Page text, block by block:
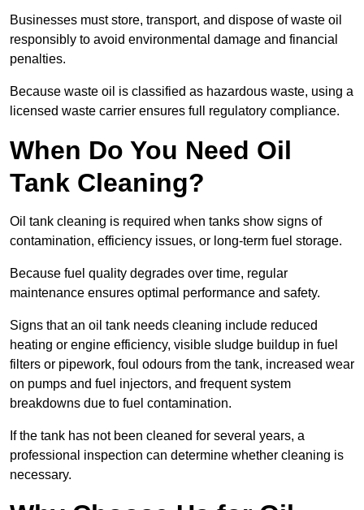
Businesses must store, transport, and dispose of waste oil
responsibly to avoid environmental damage and financial
penalties.
Because waste oil is classified as hazardous waste, using a
licensed waste carrier ensures full regulatory compliance.
When Do You Need Oil
Tank Cleaning?
Oil tank cleaning is required when tanks show signs of
contamination, efficiency issues, or long-term fuel storage.
Because fuel quality degrades over time, regular
maintenance ensures optimal performance and safety.
Signs that an oil tank needs cleaning include reduced
heating or engine efficiency, visible sludge buildup in fuel
filters or pipework, foul odours from the tank, increased wear
on pumps and fuel injectors, and frequent system
breakdowns due to fuel contamination.
If the tank has not been cleaned for several years, a
professional inspection can determine whether cleaning is
necessary.